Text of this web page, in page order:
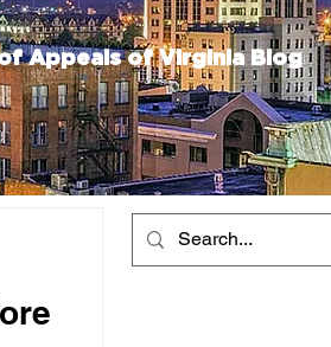
Appeals of Virginia Blog